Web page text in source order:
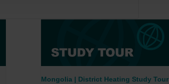
Mongolia | District Heating Study Tour